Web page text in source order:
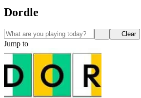
Dordle
Clear
Jump to